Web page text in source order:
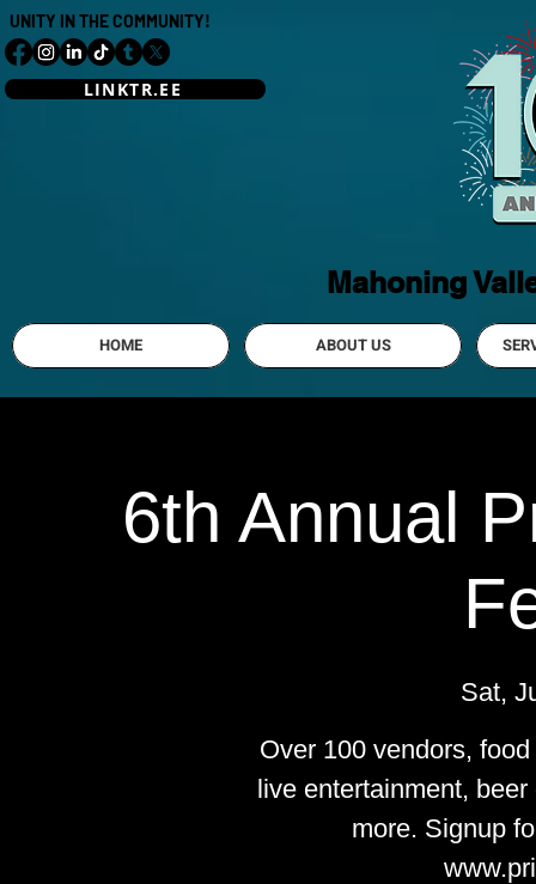
UNITY IN THE COMMUNITY!
LINKTR.EE
Mahoning
HOME ABOUT US
6th Annual
Sat,
Over 100 vendors,
live entertainment,
more. Signup